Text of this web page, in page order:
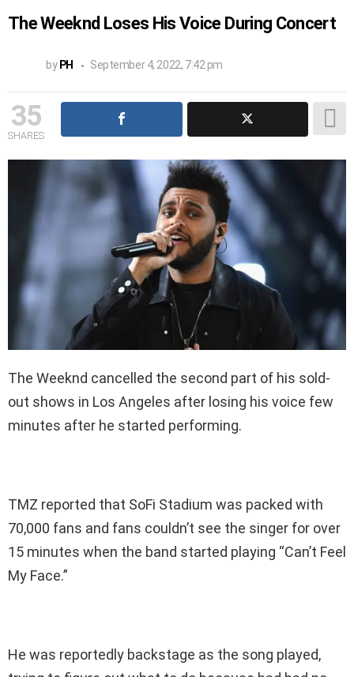
The Weeknd Loses His Voice During Concert
by PH September 4, 2022, 7:42 pm
35
SHARES
The Weeknd cancelled the second part of his sold-
out shows in Los Angeles after losing his voice few
minutes after he started performing.
TMZ reported that SoFi Stadium was packed with
70,000 fans and fans couldn’t see the singer for over
15 minutes when the band started playing “Can’t Feel
My Face.”
He was reportedly backstage as the song played,